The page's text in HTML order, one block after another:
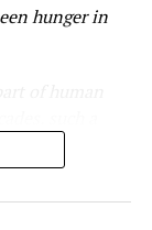
hunger in
of the